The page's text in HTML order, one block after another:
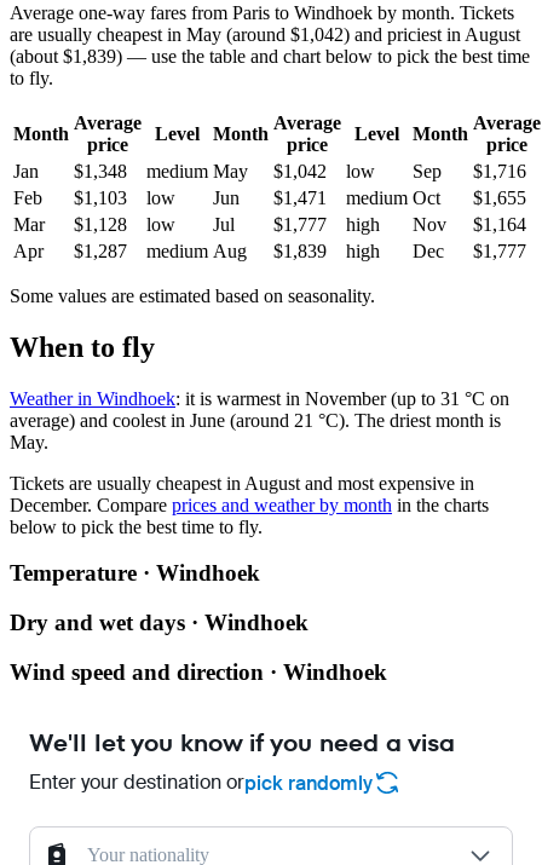
Average one-way fares from Paris to Windhoek by month. Tickets
are usually cheapest in May (around $1,042) and priciest in August
(about $1,839) — use the table and chart below to pick the best time
to fly.
Month
Average
price
Level Month
Average
price
Level Month
Average
price
Jan
$1,348 medium May $1,042 low Sep
$1,716
Feb
$1,103 low Jun $1,471 medium Oct
$1,655
Mar
$1,128 low Jul $1,777 high Nov
$1,164
Apr
$1,287 medium Aug $1,839 high Dec $1,777
Some values are estimated based on seasonality.
When to fly
Weather in Windhoek: it is warmest in November (up to 31 °C on
average) and coolest in June (around 21 °C). The driest month is
May.
Tickets are usually cheapest in August and most expensive in
December. Compare prices and weather by month in the charts
below to pick the best time to fly.
Temperature · Windhoek
Dry and wet days · Windhoek
Wind speed and direction · Windhoek
We'll let you know if you need a visa
Enter your destination orpick randomly
Your nationality